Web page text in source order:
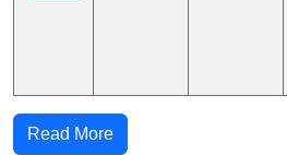
Read More